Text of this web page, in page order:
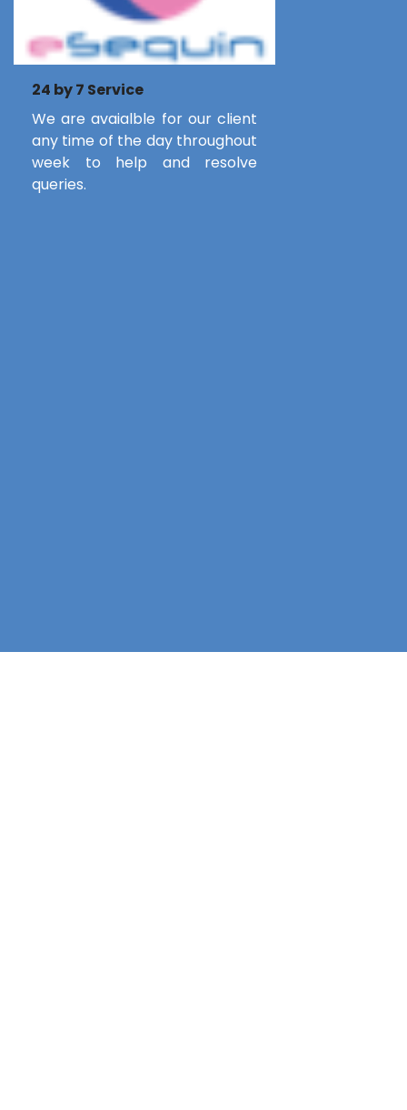
24 by 7 Service
We are avaialble for our client
any time of the day throughout
week to help and resolve
queries.